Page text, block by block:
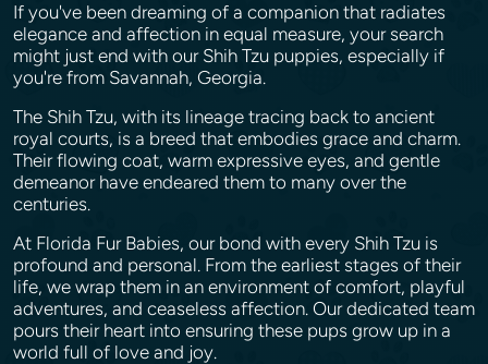
If you've been dreaming of a companion that radiates
elegance and affection in equal measure, your search
might just end with our Shih Tzu puppies, especially if
you're from Savannah, Georgia.
The Shih Tzu, with its lineage tracing back to ancient
royal courts, is a breed that embodies grace and charm.
Their flowing coat, warm expressive eyes, and gentle
demeanor have endeared them to many over the
centuries.
At Florida Fur Babies, our bond with every Shih Tzu is
profound and personal. From the earliest stages of their
life, we wrap them in an environment of comfort, playful
adventures, and ceaseless affection. Our dedicated team
pours their heart into ensuring these pups grow up in a
world full of love and joy.